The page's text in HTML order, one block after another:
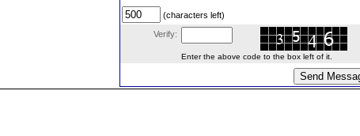
(characters left)
Verify:
Enter the above code to the box left of it.